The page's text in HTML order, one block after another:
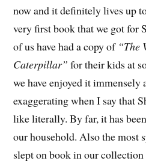
now and it definitely lives up
very first book that we got for
of us have had a copy of “The
Caterpillar”for their kids at
we have enjoyed it immensely
exaggerating when I say that
like literally. By far, it has
our household. Also the most
slept on book in our